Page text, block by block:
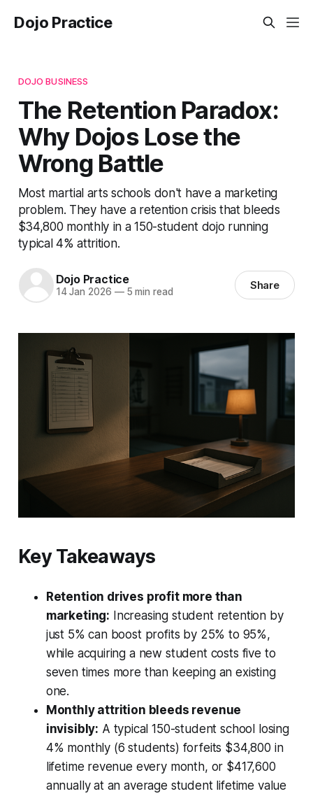
Dojo Practice
DOJO BUSINESS
The Retention Paradox:
Why Dojos Lose the
Wrong Battle
Most martial arts schools don't have a marketing
problem. They have a retention crisis that bleeds
$34,800 monthly in a 150-student dojo running
typical 4% attrition.
Dojo Practice
14 Jan 2026 —5 min read Share
Key Takeaways
Retention drives profit more than
marketing: Increasing student retention by
just 5% can boost profits by 25% to 95%,
while acquiring a new student costs five to
seven times more than keeping an existing
one.
Monthly attrition bleeds revenue
invisibly: A typical 150-student school losing
4% monthly (6 students) forfeits $34,800 in
lifetime revenue every month, or $417,600
annually at an average student lifetime value